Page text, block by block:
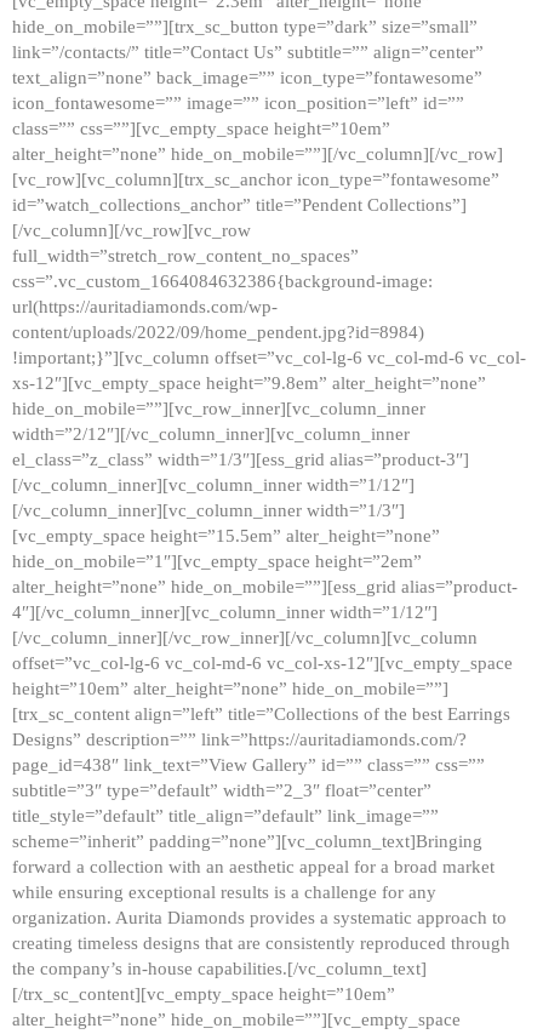
hide_on_mobile=””][trx_sc_button type=”dark” size=”small”
link=”/contacts/” title=”Contact Us” subtitle=”” align=”center”
text_align=”none” back_image=”” icon_type=”fontawesome”
icon_fontawesome=”” image=”” icon_position=”left” id=””
class=”” css=””][vc_empty_space height=”10em”
alter_height=”none” hide_on_mobile=””][/vc_column][/vc_row]
[vc_row][vc_column][trx_sc_anchor icon_type=”fontawesome”
id=”watch_collections_anchor” title=”Pendent Collections”]
[/vc_column][/vc_row][vc_row
full_width=”stretch_row_content_no_spaces”
css=”.vc_custom_1664084632386{background-image:
url(https://auritadiamonds.com/wp-
content/uploads/2022/09/home_pendent.jpg?id=8984)
!important;}”][vc_column offset=”vc_col-lg-6 vc_col-md-6 vc_col-
xs-12″][vc_empty_space height=”9.8em” alter_height=”none”
hide_on_mobile=””][vc_row_inner][vc_column_inner
width=”2/12″][/vc_column_inner][vc_column_inner
el_class=”z_class” width=”1/3″][ess_grid alias=”product-3″]
[/vc_column_inner][vc_column_inner width=”1/12″]
[/vc_column_inner][vc_column_inner width=”1/3″]
[vc_empty_space height=”15.5em” alter_height=”none”
hide_on_mobile=”1″][vc_empty_space height=”2em”
alter_height=”none” hide_on_mobile=””][ess_grid alias=”product-
4″][/vc_column_inner][vc_column_inner width=”1/12″]
[/vc_column_inner][/vc_row_inner][/vc_column][vc_column
offset=”vc_col-lg-6 vc_col-md-6 vc_col-xs-12″][vc_empty_space
height=”10em” alter_height=”none” hide_on_mobile=””]
[trx_sc_content align=”left” title=”Collections of the best Earrings
Designs” description=”” link=”https://auritadiamonds.com/?
page_id=438″ link_text=”View Gallery” id=”” class=”” css=””
subtitle=”3″ type=”default” width=”2_3″ float=”center”
title_style=”default” title_align=”default” link_image=””
scheme=”inherit” padding=”none”][vc_column_text]Bringing
forward a collection with an aesthetic appeal for a broad market
while ensuring exceptional results is a challenge for any
organization. Aurita Diamonds provides a systematic approach to
creating timeless designs that are consistently reproduced through
the company’s in-house capabilities.[/vc_column_text]
[/trx_sc_content][vc_empty_space height=”10em”
alter_height=”none” hide_on_mobile=””][vc_empty_space